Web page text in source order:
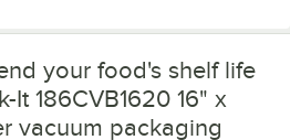
your food's shelf life
It 186CVB1620 16" x
vacuum packaging